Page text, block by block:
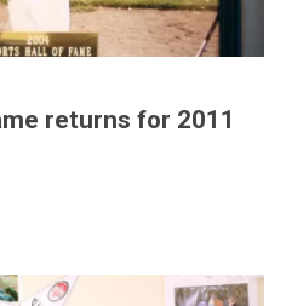
returns for 2011